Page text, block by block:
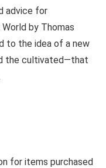
advice for
by Thomas
to the idea of a new
the cultivated—that
for items purchased